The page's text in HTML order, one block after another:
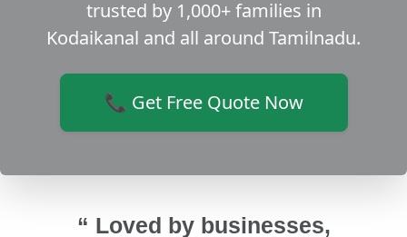
trusted by 1,000+ families in
Kodaikanal and all around Tamilnadu.
📞 Get Free Quote Now
“ Loved by businesses,